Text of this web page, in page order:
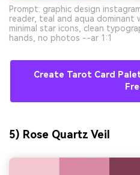
Prompt: graphic design
reader, teal and aqua dominant
minimal star icons, clean
hands, no photos --ar 1:1
Create Tarot Card
5) Rose Quartz Veil